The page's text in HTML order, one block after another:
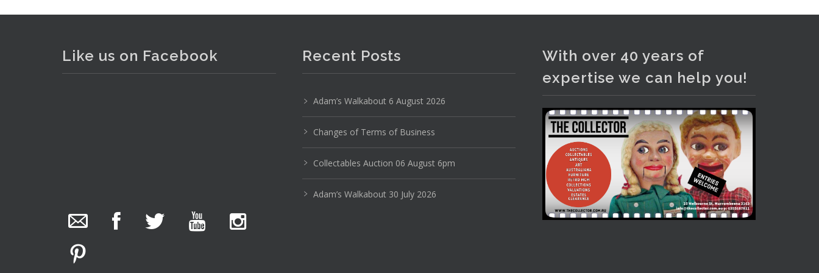
Photo 4 of 6
No IPTC data
Show EXIF data
16171819. . .
Like us on Facebook
19 hours ago
tomorrow night, 6 August. Register here to view
Recent Posts
Adam’s Walkabout 6 August 2026
Changes of Terms of Business
Collectables Auction 06 August 6pm
Adam’s Walkabout 30 July 2026
With over 40 years of
expertise we can help you!